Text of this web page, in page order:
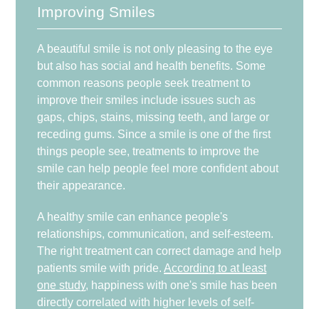
Improving Smiles
A beautiful smile is not only pleasing to the eye
but also has social and health benefits. Some
common reasons people seek treatment to
improve their smiles include issues such as
gaps, chips, stains, missing teeth, and large or
receding gums. Since a smile is one of the first
things people see, treatments to improve the
smile can help people feel more confident about
their appearance.
A healthy smile can enhance people's
relationships, communication, and self-esteem.
The right treatment can correct damage and help
patients smile with pride.According to at least
one study, happiness with one's smile has been
directly correlated with higher levels of self-